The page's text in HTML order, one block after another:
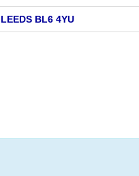
LEEDS BL6 4YU